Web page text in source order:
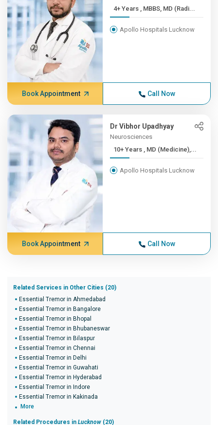
4+ Years , MBBS, MD (Radi...
Apollo Hospitals Lucknow
Book Appointment Call Now
Dr Vibhor Upadhyay
Neurosciences
10+ Years , MD (Medicine),...
Apollo Hospitals Lucknow
Book Appointment Call Now
Related Services in Other Cities (20)
Essential Tremor in Ahmedabad
Essential Tremor in Bangalore
Essential Tremor in Bhopal
Essential Tremor in Bhubaneswar
Essential Tremor in Bilaspur
Essential Tremor in Chennai
Essential Tremor in Delhi
Essential Tremor in Guwahati
Essential Tremor in Hyderabad
Essential Tremor in Indore
Essential Tremor in Kakinada
More
Related Procedures in Lucknow (20)